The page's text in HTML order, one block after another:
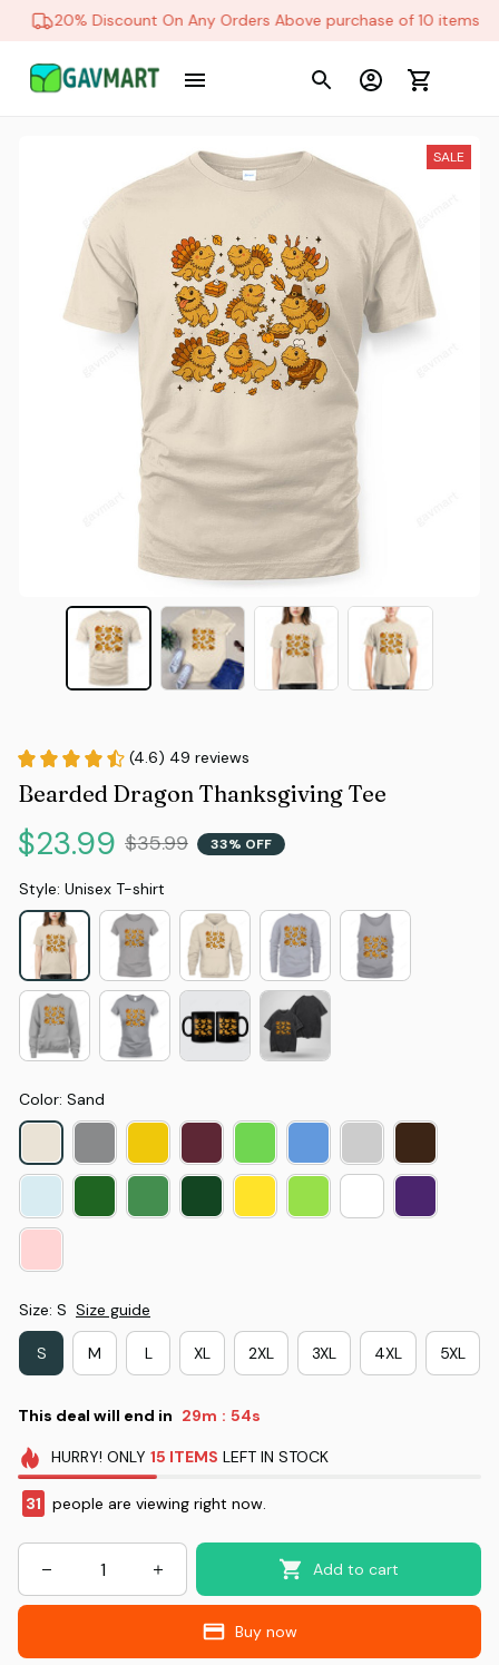
20% Discount On Any Orders Above purchase of 10 items
SALE
(4.6) 49 reviews
Bearded Dragon Thanksgiving Tee
$23.99 $35.99 33% OFF
Style: Unisex T-shirt
Color: Sand
Size: S Size guide
S M L XL 2XL 3XL 4XL 5XL
This deal will end in 29m : 53s
HURRY! ONLY 15 ITEMS LEFT IN STOCK
31 people are viewing right now.
Add to cart
Buy now